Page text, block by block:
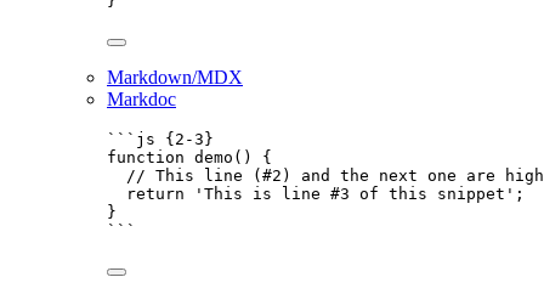
Markdown/MDX
Markdoc
```js {2-3}
function demo ()
{
// This line (#2) and the next one are
return
' This is line #3 of this snippet ' ;
}
```